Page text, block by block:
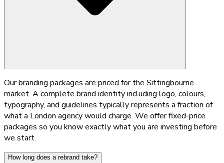
Our branding packages are priced for the Sittingbourne
market. A complete brand identity including logo, colours,
typography, and guidelines typically represents a fraction of
what a London agency would charge. We offer fixed-price
packages so you know exactly what you are investing before
we start.
How long does a rebrand take?